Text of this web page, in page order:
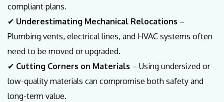
compliant plans.
✔ Underestimating Mechanical Relocations –
Plumbing vents, electrical lines, and HVAC systems often
need to be moved or upgraded.
✔ Cutting Corners on Materials – Using undersized or
low-quality materials can compromise both safety and
long-term value.